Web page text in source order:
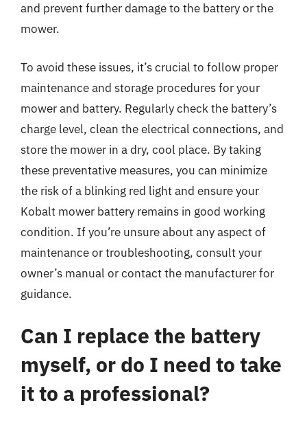
and prevent further damage to the battery or the
mower.
To avoid these issues, it’s crucial to follow proper
maintenance and storage procedures for your
mower and battery. Regularly check the battery’s
charge level, clean the electrical connections, and
store the mower in a dry, cool place. By taking
these preventative measures, you can minimize
the risk of a blinking red light and ensure your
Kobalt mower battery remains in good working
condition. If you’re unsure about any aspect of
maintenance or troubleshooting, consult your
owner’s manual or contact the manufacturer for
guidance.
Can I replace the battery
myself, or do I need to take
it to a professional?